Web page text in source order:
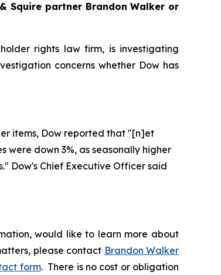
Squire partner Brandon Walker or
rights law firm, is investigating
concerns whether Dow has
items, Dow reported that "[n]et
were down 3%, as seasonally higher
Dow's Chief Executive Officer said
would like to learn more about
please contact Brandon Walker
form. There is no cost or obligation